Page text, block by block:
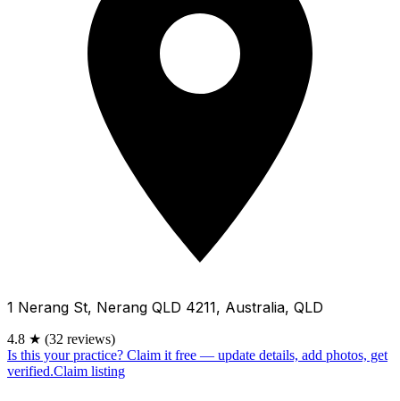
1 Nerang St, Nerang QLD 4211, Australia, QLD
4.8 ★ (32 reviews)
Is this your practice? Claim it free — update details, add photos, get
verified.Claim listing